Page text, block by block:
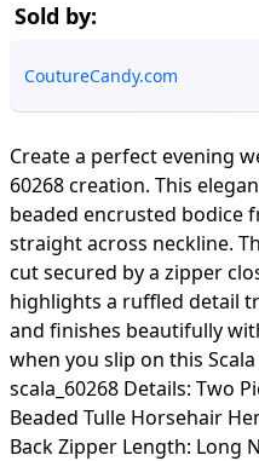
Sold by:
CoutureCandy.com
Create a perfect evening
60268 creation. This
beaded encrusted bodice
straight across neckline.
cut secured by a zipper
highlights a ruffled detail
and finishes beautifully
when you slip on this
scala_60268 Details: Two
Beaded Tulle Horsehair
Back Zipper Length: Long